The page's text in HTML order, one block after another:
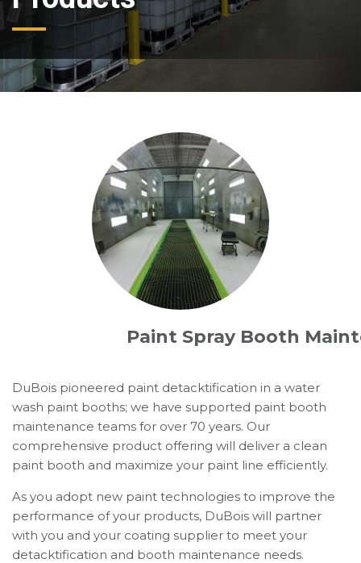
Paint Spray Booth
DuBois pioneered paint detacktification in a water
wash paint booths; we have supported paint booth
maintenance teams for over 70 years. Our
comprehensive product offering will deliver a clean
paint booth and maximize your paint line efficiently.
As you adopt new paint technologies to improve the
performance of your products, DuBois will partner
with you and your coating supplier to meet your
detacktification and booth maintenance needs.